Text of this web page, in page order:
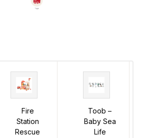
Fire
Station
Rescue
Toob –
Baby Sea
Life